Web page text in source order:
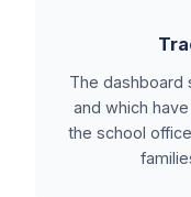
The dashboard
and which
the school